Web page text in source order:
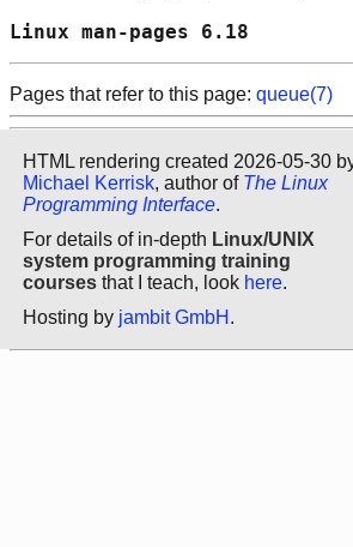
Linux man-pages
Pages that refer to this page: queue(7)
HTML rendering created 2026-05-30
Michael Kerrisk, author of The Linux
Programming Interface.
For details of in-depth Linux/UNIX
system programming training
courses that I teach, look here.
Hosting by jambit GmbH .